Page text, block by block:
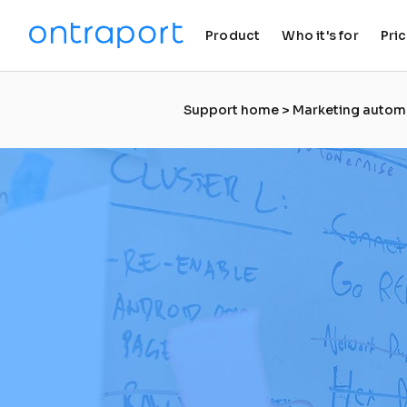
Product Who it's for
Support home > Marketing